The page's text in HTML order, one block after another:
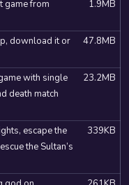
game from
1.9MB
download it or
47.8MB
with single
death match
23.2MB
escape the
the Sultan’s
339KB